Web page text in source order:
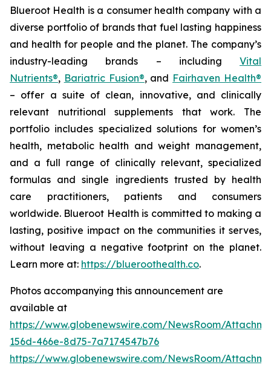
Blueroot Health is a consumer health company with a
diverse portfolio of brands that fuel lasting happiness
and health for people and the planet. The company’s
industry-leading brands – including Vital
Nutrients®, Bariatric Fusion®, and Fairhaven Health®
– offer a suite of clean, innovative, and clinically
relevant nutritional supplements that work. The
portfolio includes specialized solutions for women’s
health, metabolic health and weight management,
and a full range of clinically relevant, specialized
formulas and single ingredients trusted by health
care practitioners, patients and consumers
worldwide. Blueroot Health is committed to making a
lasting, positive impact on the communities it serves,
without leaving a negative footprint on the planet.
Learn more at: https://blueroothealth.co.
Photos accompanying this announcement are
available at
https://www.globenewswire.com/NewsRoom/
156d-466e-8d75-7a7174547b76
https://www.globenewswire.com/NewsRoom/